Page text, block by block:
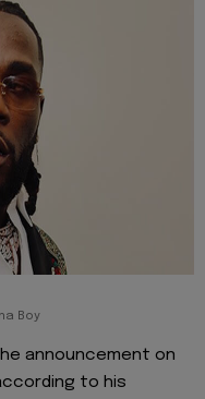
Boy
announcement on
to his